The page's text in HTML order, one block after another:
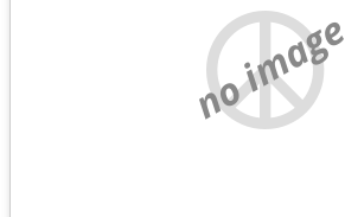
no image